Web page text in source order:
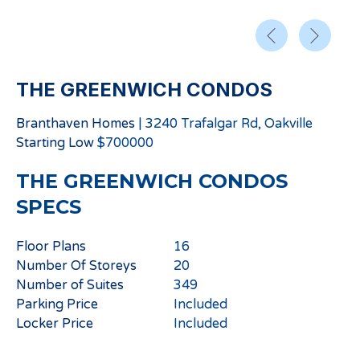
THE GREENWICH CONDOS
Branthaven Homes | 3240 Trafalgar Rd, Oakville
Starting Low $700000
THE GREENWICH CONDOS
SPECS
Floor Plans
16
Number Of Storeys
20
Number of Suites
349
Parking Price
Included
Locker Price
Included